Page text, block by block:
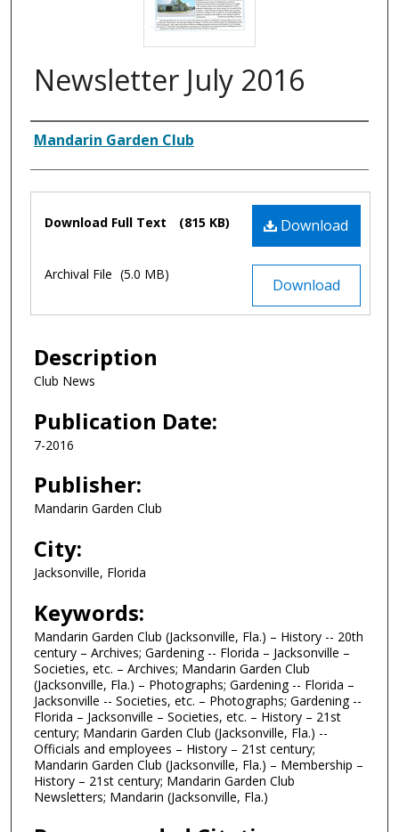
Newsletter July 2016
Authors
Mandarin Garden Club
Files Download
Download Full Text (815 KB)
Download
Archival File (5.0 MB)
Description
Club News
Publication Date:
7-2016
Publisher:
Mandarin Garden Club
City:
Jacksonville, Florida
Keywords:
Mandarin Garden Club (Jacksonville, Fla.) – History -- 20th
century – Archives; Gardening -- Florida – Jacksonville –
Societies, etc. – Archives; Mandarin Garden Club
(Jacksonville, Fla.) – Photographs; Gardening -- Florida –
Jacksonville -- Societies, etc. – Photographs; Gardening --
Florida – Jacksonville – Societies, etc. – History – 21st
century; Mandarin Garden Club (Jacksonville, Fla.) --
Officials and employees – History – 21st century;
Mandarin Garden Club (Jacksonville, Fla.) – Membership –
History – 21st century; Mandarin Garden Club
Newsletters; Mandarin (Jacksonville, Fla.)